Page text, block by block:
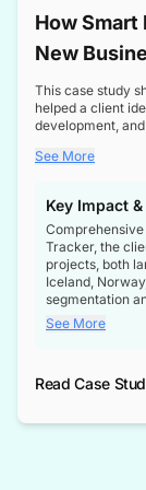
How
New
This case study
helped a client
development,
See More
Key Impact
Tracker, the
projects, both
Iceland,
segmentation
opportunities
intelligence at
See More
Read Case